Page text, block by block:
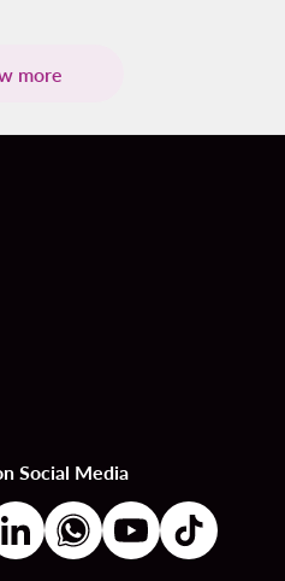
more
Social Media